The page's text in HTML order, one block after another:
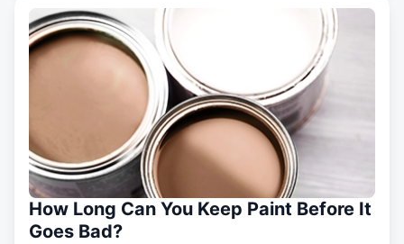
How Long Can You Keep Paint Before It
Goes Bad?